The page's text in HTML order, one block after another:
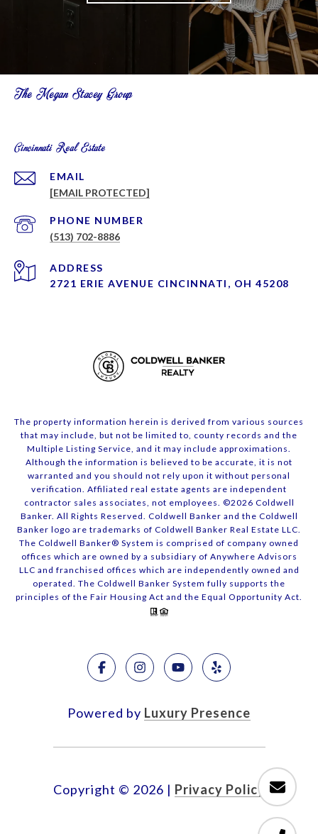
The Megan Stacey Group
Cincinnati Real Estate
EMAIL
[EMAIL PROTECTED]
PHONE NUMBER
(513) 702-8886
ADDRESS
2721 ERIE AVENUE CINCINNATI, OH 45208
The property information herein is derived from various sources
that may include, but not be limited to, county records and the
Multiple Listing Service, and it may include approximations.
Although the information is believed to be accurate, it is not
warranted and you should not rely upon it without personal
verification. Affiliated real estate agents are independent
contractor sales associates, not employees. ©2026 Coldwell
Banker. All Rights Reserved. Coldwell Banker and the Coldwell
Banker logo are trademarks of Coldwell Banker Real Estate LLC.
The Coldwell Banker® System is comprised of company owned
offices which are owned by a subsidiary of Anywhere Advisors
LLC and franchised offices which are independently owned and
operated. The Coldwell Banker System fully supports the
principles of the Fair Housing Act and the Equal Opportunity Act.
Powered by Luxury Presence
Copyright © 2026 | Privacy Policy